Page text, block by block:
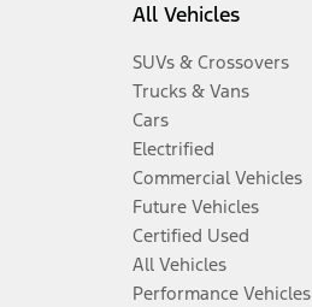
All Vehicles
SUVs & Crossovers
Trucks & Vans
Cars
Electrified
Commercial Vehicles
Future Vehicles
Certified Used
All Vehicles
Performance Vehicles